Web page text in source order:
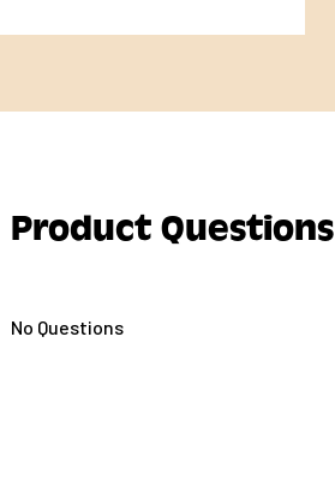
Product Questions
No Questions